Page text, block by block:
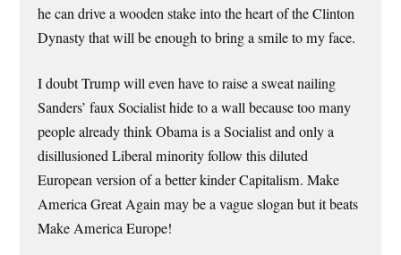
he can drive a wooden stake into the heart of the Clinton
Dynasty that will be enough to bring a smile to my face.
I doubt Trump will even have to raise a sweat nailing
Sanders’ faux Socialist hide to a wall because too many
people already think Obama is a Socialist and only a
disillusioned Liberal minority follow this diluted
European version of a better kinder Capitalism. Make
America Great Again may be a vague slogan but it beats
Make America Europe!